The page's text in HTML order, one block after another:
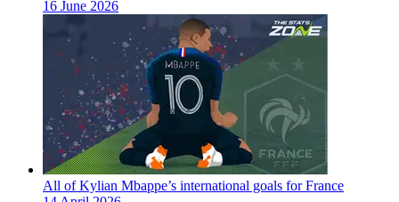
16 June 2026
All of Kylian Mbappe’s international goals for France